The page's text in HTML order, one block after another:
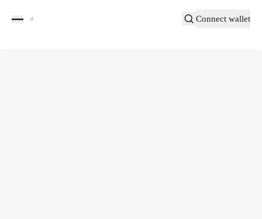
Connect wallet